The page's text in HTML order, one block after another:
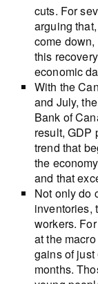
cuts. For
arguing
come
this
economic
With the
and July,
Bank of
result, GDP
trend that
the
and that
Not only do
inventories,
workers.
at the
gains of just
months.